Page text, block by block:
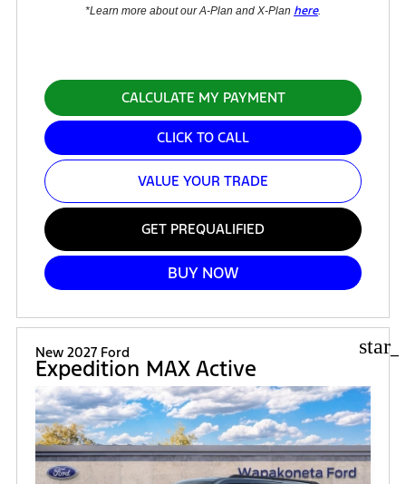
*Learn more about our A-Plan and X-Plan here.
CALCULATE MY PAYMENT
CLICK TO CALL
VALUE YOUR TRADE
GET PREQUALIFIED
BUY NOW
New 2027 Ford
Expedition MAX Active